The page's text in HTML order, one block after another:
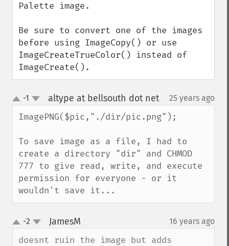
Palette image.
Be sure to convert one of the images
before using ImageCopy() or use
ImageCreateTrueColor() instead of
ImageCreate().
up
down
-1 altype at bellsouth dot net¶ 25 years ago
ImagePNG($pic,"./dir/pic.png");
To save image as a file, I had to
create a directory "dir" and CHMOD
777 to give read, write, and execute
permission for everyone - or it
wouldn't save it...
up
down
-2 JamesM 16 years ago
doesnt ruin the image but adds